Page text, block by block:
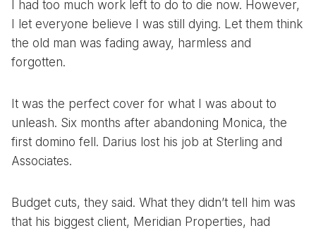
I had too much work left to do to die now. However,
I let everyone believe I was still dying. Let them think
the old man was fading away, harmless and
forgotten.
It was the perfect cover for what I was about to
unleash. Six months after abandoning Monica, the
first domino fell. Darius lost his job at Sterling and
Associates.
Budget cuts, they said. What they didn’t tell him was
that his biggest client, Meridian Properties, had